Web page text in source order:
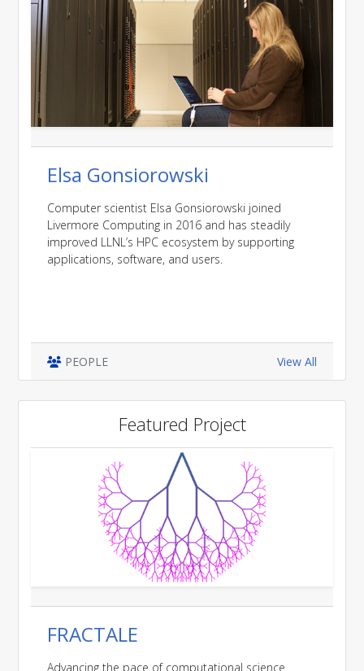
Elsa Gonsiorowski
Computer scientist Elsa Gonsiorowski joined
Livermore Computing in 2016 and has steadily
improved LLNL’s HPC ecosystem by supporting
applications, software, and users.
PEOPLE View All
Featured Project
FRACTALE
Advancing the pace of computational science